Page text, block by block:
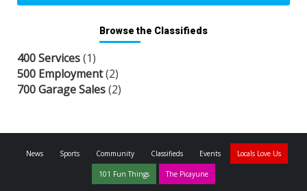
Browse the Classifieds
400 Services(1)
500 Employment(2)
700 Garage Sales(2)
News Sports Community Classifieds Events Locals Love Us
101 Fun Things The Picayune